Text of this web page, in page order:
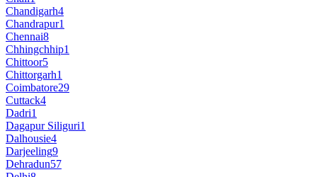
Chandigarh4
Chandrapur1
Chennai8
Chhingchhip1
Chittoor5
Chittorgarh1
Coimbatore29
Cuttack4
Dadri1
Dagapur Siliguri1
Dalhousie4
Darjeeling9
Dehradun57